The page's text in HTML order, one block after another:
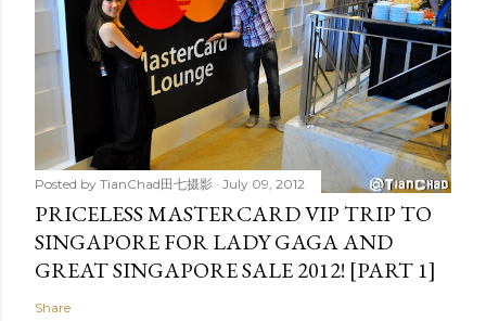
Posted by TianChad田七摄影 July 09, 2012
PRICELESS MASTERCARD VIP TRIP TO
SINGAPORE FOR LADY GAGA AND
GREAT SINGAPORE SALE 2012! [PART 1]
Share